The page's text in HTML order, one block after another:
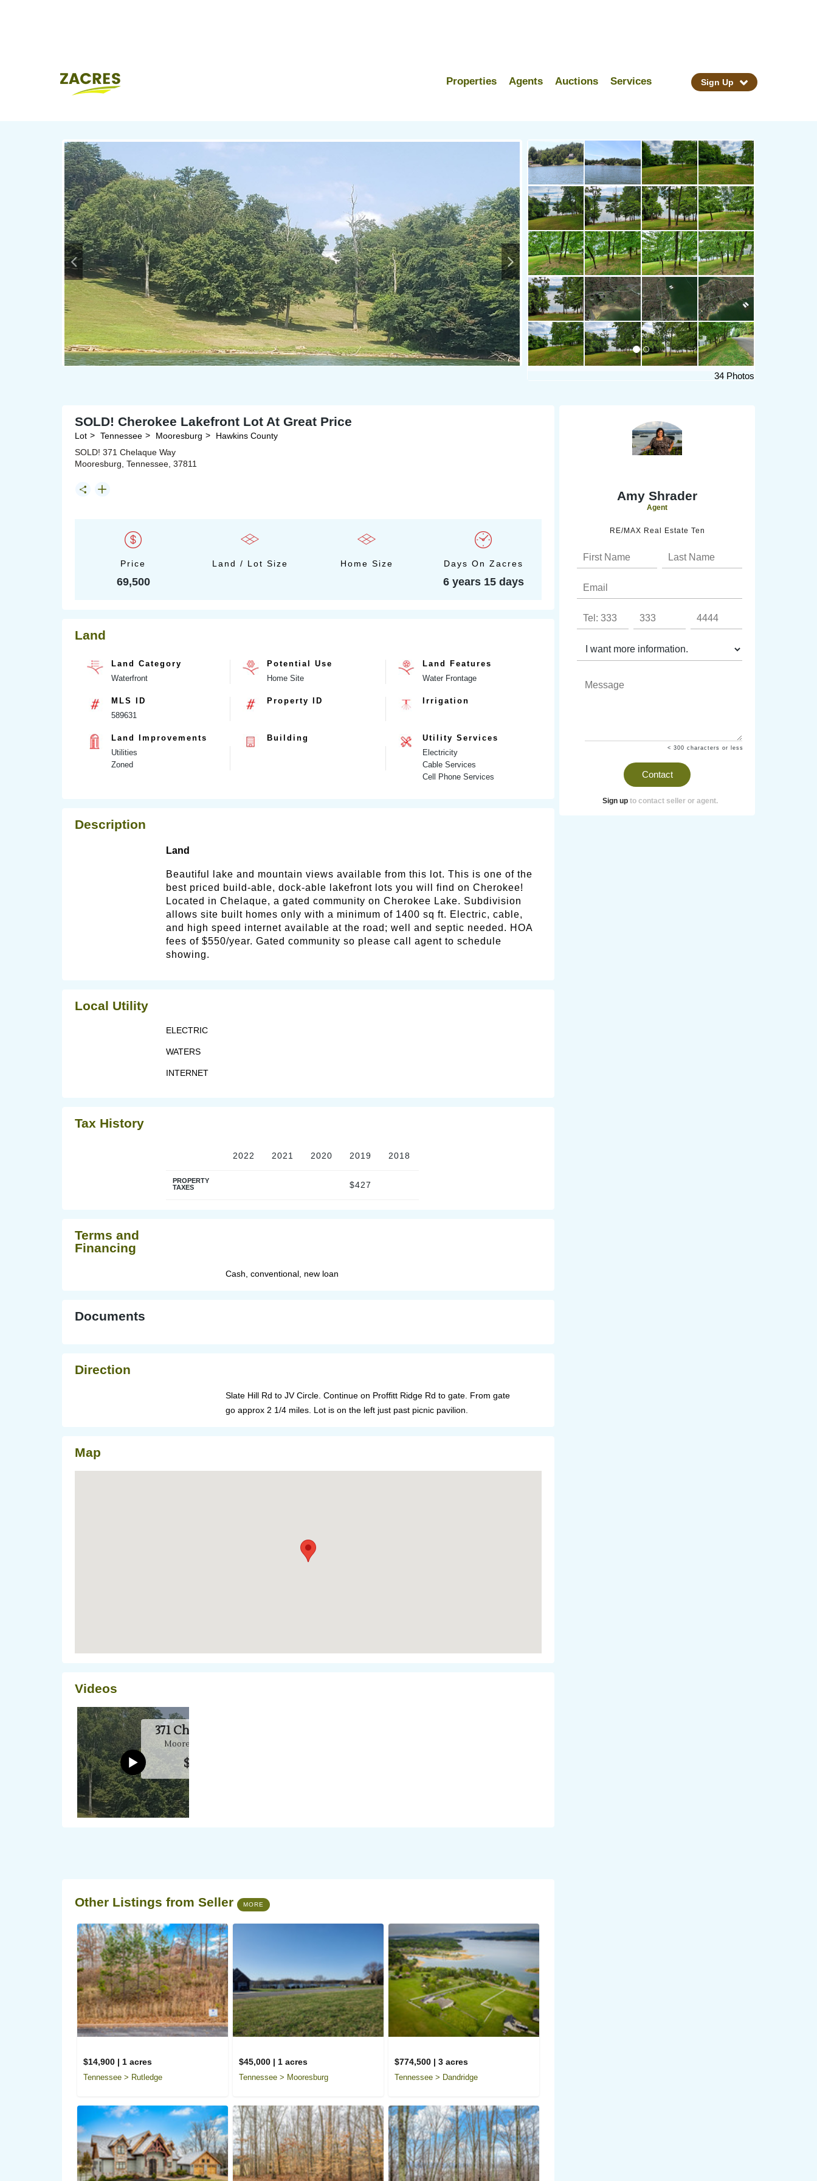
Properties Agents Auctions Services Sign Up
34 Photos
SOLD! Cherokee Lakefront Lot At Great Price
Lot Tennessee Mooresburg
Hawkins County
SOLD! 371 Chelaque Way
Mooresburg, Tennessee, 37811
Price
69,500
Land / Lot Size Home Size Days On Zacres
6 years 15 days
Land
Land Category
Waterfront
Potential Use
Home Site
Land Features
Water Frontage
MLS ID
589631
Property ID Irrigation
Land Improvements
Utilities
Zoned
Building
Utility Services
Electricity
Cable Services
Cell Phone Services
Description
Land
Beautiful lake and mountain views available from this lot. This is one of the
best priced build-able, dock-able lakefront lots you will find on Cherokee!
Located in Chelaque, a gated community on Cherokee Lake. Subdivision
allows site built homes only with a minimum of 1400 sq ft. Electric, cable,
and high speed internet available at the road; well and septic needed. HOA
fees of $550/year. Gated community so please call agent to schedule
showing.
Local Utility
ELECTRIC
WATERS
INTERNET
Tax History
2022 2021 2020 2019 2018
PROPERTY
TAXES
$427
Terms and
Financing
Cash, conventional, new loan
Documents
Direction
Slate Hill Rd to JV Circle. Continue on Proffitt Ridge Rd to gate. From gate
go approx 2 1/4 miles. Lot is on the left just past picnic pavilion.
Map
Videos
Other Listings from Seller MORE
$14,900 | 1 acres
Tennessee > Rutledge
$45,000 | 1 acres
Tennessee > Mooresburg
$774,500 | 3 acres
Tennessee > Dandridge
Amy Shrader
Agent
RE/MAX Real Estate Ten
< 300 characters or less
Contact
Sign up to contact seller or agent.